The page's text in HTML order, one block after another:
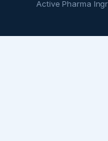
Active Pharma